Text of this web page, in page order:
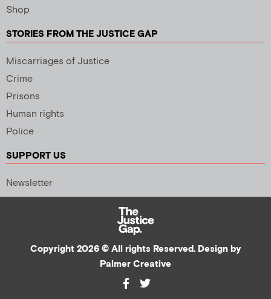
Shop
STORIES FROM THE JUSTICE GAP
Miscarriages of Justice
Crime
Prisons
Human rights
Police
SUPPORT US
Newsletter
Copyright 2026 © All rights Reserved. Design by
Palmer Creative